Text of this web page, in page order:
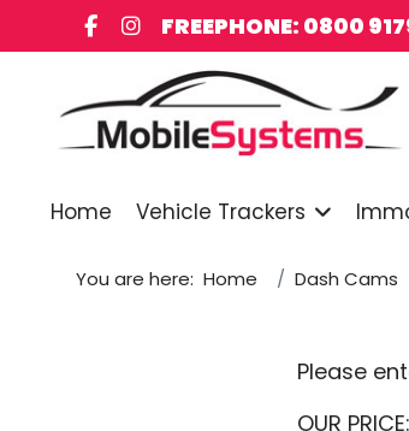
FREEPHONE: 0800
Home Vehicle Trackers
You are here: Home Dash Cams
Please
OUR